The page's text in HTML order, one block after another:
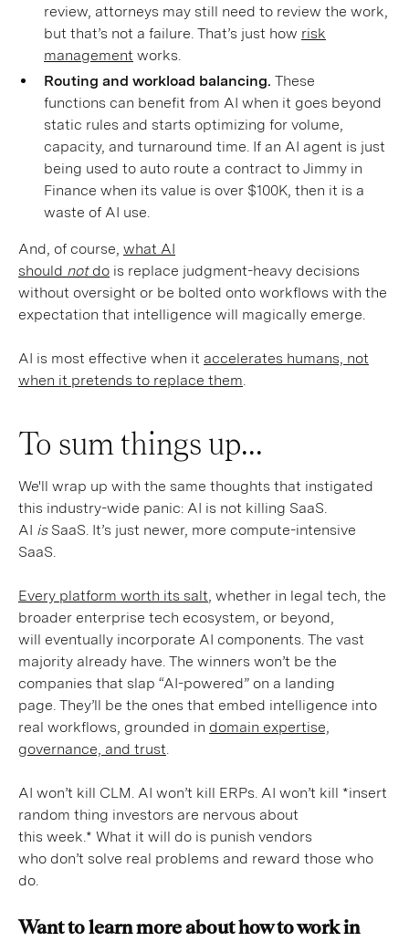
review, attorneys may still need to review the work,
but that’s not a failure. That’s just how risk
management works.
Routing and workload balancing. These
functions can benefit from AI when it goes beyond
static rules and starts optimizing for volume,
capacity, and turnaround time. If an AI agent is just
being used to auto route a contract to Jimmy in
Finance when its value is over $100K, then it is a
waste of AI use.
And, of course, what AI
should not do is replace judgment-heavy decisions
without oversight or be bolted onto workflows with the
expectation that intelligence will magically emerge.
AI is most effective when it accelerates humans, not
when it pretends to replace them.
To sum things up...
We'll wrap up with the same thoughts that instigated
this industry-wide panic: AI is not killing SaaS.
AI isSaaS. It’s just newer, more compute-intensive
SaaS.
Every platform worth its salt, whether in legal tech, the
broader enterprise tech ecosystem, or beyond,
will eventually incorporate AI components. The vast
majority already have. The winners won’t be the
companies that slap “AI-powered” on a landing
page. They’ll be the ones that embed intelligence into
real workflows, grounded in domain expertise,
governance, and trust.
AI won’t kill CLM. AI won’t kill ERPs. AI won’t kill *insert
random thing investors are nervous about
this week.* What it will do is punish vendors
who don’t solve real problems and reward those who
do.
Want to learn more about how to work in